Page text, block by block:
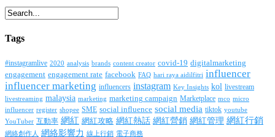
Tags
#instagramlive 2020 analysis brands content creator covid-19 digitalmarketing
engagement engagement rate facebook FAQ hari raya aidilfitri influencer
influencer marketing influencers instagram Key Insights kol livestream
livestreaming malaysia marketing marketing campaign Marketplace mco micro
influencer register shopee SME social influence social media tiktok youtube
YouTuber 互動率 網紅 網紅攻略 網紅熱話 網紅營銷 網紅管理 網紅行銷
網絡創作人 網絡影響力 線上行銷 電子商務